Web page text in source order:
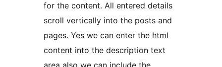
for the content. All entered details
scroll vertically into the posts and
pages. Yes we can enter the html
content into the description text